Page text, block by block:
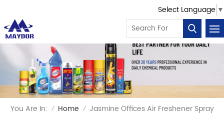
Select Language ▼
You Are In: / Home / Jasmine Offices Air Freshener Spray